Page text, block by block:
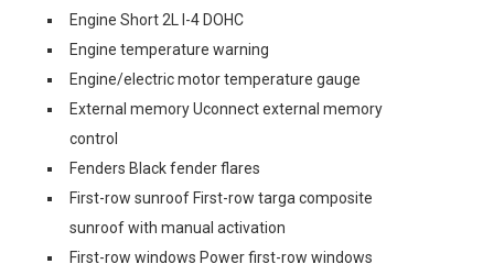
Engine Short 2L I-4 DOHC
Engine temperature warning
Engine/electric motor temperature gauge
External memory Uconnect external memory
control
Fenders Black fender flares
First-row sunroof First-row targa composite
sunroof with manual activation
First-row windows Power first-row windows